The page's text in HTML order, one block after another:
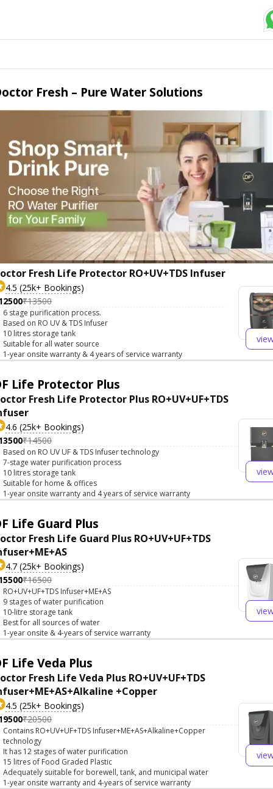
Fresh – Pure Water Solutions
Fresh Life Protector RO+UV+TDS Infuser
4.5 (25k+ Bookings)
₹13500
6 stage purification process.
Based on RO UV & TDS Infuser
10 litres storage tank
Suitable for all water source
1-year onsite warranty & 4 years of service warranty
Life Protector Plus
Fresh Life Protector Plus RO+UV+UF+TDS
4.6 (25k+ Bookings)
₹14500
Based on RO UV UF & TDS Infuser technology
7-stage water purification process
10 litres storage tank
Suitable for home & offices
1-year onsite warranty and 4 years of service warranty
Life Guard Plus
Fresh Life Guard Plus RO+UV+UF+TDS
4.7 (25k+ Bookings)
₹16500
RO+UV+UF+TDS Infuser+ME+AS
9 stages of water purification
10-litre storage tank
Best for all sources of water
1-year onsite & 4-years of service warranty
Life Veda Plus
Fresh Life Veda Plus RO+UV+UF+TDS
+Copper
4.5 (25k+ Bookings)
₹20500
Contains RO+UV+UF+TDS Infuser+ME+AS+Alkaline+Copper
technology
It has 12 stages of water purification
15 litres of Food Graded Plastic
Adequately suitable for borewell, tank, and municipal water
1-year onsite warranty and 4-years of service warranty